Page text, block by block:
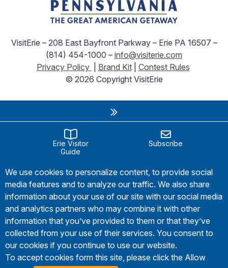
VisitErie – 208 East Bayfront Parkway – Erie PA 16507 –
(814) 454-1000 – info@visiterie.com
Privacy Policy
Brand Kit| Contest Rules
© 2026 Copyright VisitErie
Erie Visitor
Guide
Subscribe
We use cookies to personalize content, to provide social
media features and to analyze our traffic. We also share
information about your use of our site with our social media
and analytics partners who may combine it with other
information that you’ve provided to them or that they’ve
collected from your use of their services. You consent to
our cookies if you continue to use our website.
To accept cookies form this site, please click the Allow